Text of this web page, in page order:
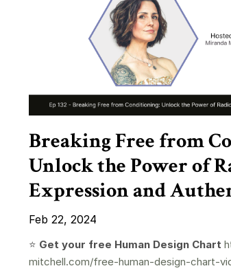
Breaking Free from
Unlock the Power of
Expression and
Feb 22, 2024
⭐️ Get your free Human Design Chart
mitchell.com/free-human-design-chart-